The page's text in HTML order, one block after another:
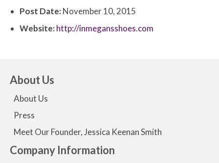
Post Date:November 10, 2015
Website:http://inmegansshoes.com
About Us
About Us
Press
Meet Our Founder, Jessica Keenan Smith
Company Information